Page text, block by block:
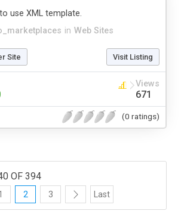
in Web Sites
use XML template.
Site Visit Listing
Views
671
(0 ratings)
OF 394
2 3 Last